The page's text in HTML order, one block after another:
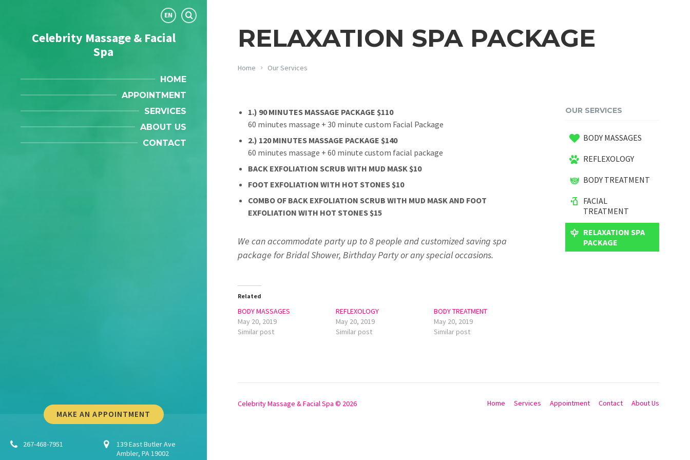
Choose
language:
EN
Celebrity Massage & Facial
Spa
HOME
APPOINTMENT
SERVICES
ABOUT US
CONTACT
MAKE AN APPOINTMENT
267-468-7951
139 East Butler Ave
Ambler, PA 19002
RELAXATION SPA PACKAGE
Home Our Services
1.) 90 MINUTES MASSAGE PACKAGE $110
60 minutes massage + 30 minute custom Facial Package
2.) 120 MINUTES MASSAGE PACKAGE $140
60 minutes massage + 60 minute custom facial package
BACK EXFOLIATION SCRUB WITH MUD MASK $10
FOOT EXFOLIATION WITH HOT STONES $10
COMBO OF BACK EXFOLIATION SCRUB WITH MUD MASK AND FOOT
EXFOLIATION WITH HOT STONES $15
We can accommodate party up to 8 people and customized saving spa
package for Bridal Shower, Birthday Party or any special occasions.
Related
BODY MASSAGES
May 20, 2019
Similar post
REFLEXOLOGY
May 20, 2019
Similar post
BODY TREATMENT
May 20, 2019
Similar post
OUR SERVICES
BODY MASSAGES
REFLEXOLOGY
BODY TREATMENT
FACIAL
TREATMENT
RELAXATION SPA
PACKAGE
Home Services Appointment Contact About Us
Celebrity Massage & Facial Spa © 2026